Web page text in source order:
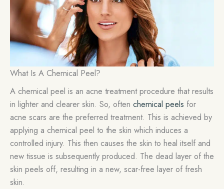
What Is A Chemical Peel?
A chemical peel is an acne treatment procedure that results
in lighter and clearer skin. So, often chemical peels for
acne scars are the preferred treatment. This is achieved by
applying a chemical peel to the skin which induces a
controlled injury. This then causes the skin to heal itself and
new tissue is subsequently produced. The dead layer of the
skin peels off, resulting in a new, scar-free layer of fresh
skin.